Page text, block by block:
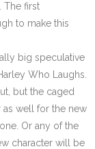
The first
to make this
big speculative
Who Laughs.
but the caged
as well for the new
Or any of the
character will be